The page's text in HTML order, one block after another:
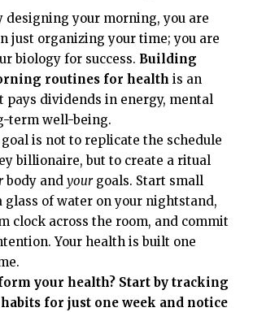
your morning, you are
just organizing your time; you are
biology for success. Building
routines for health is an
pays dividends in energy, mental
term well-being.
is not to replicate the schedule
billionaire, but to create a ritual
body and yourgoals. Start small
glass of water on your nightstand,
clock across the room, and commit
Your health is built one
your health? Start by tracking
for just one week and notice